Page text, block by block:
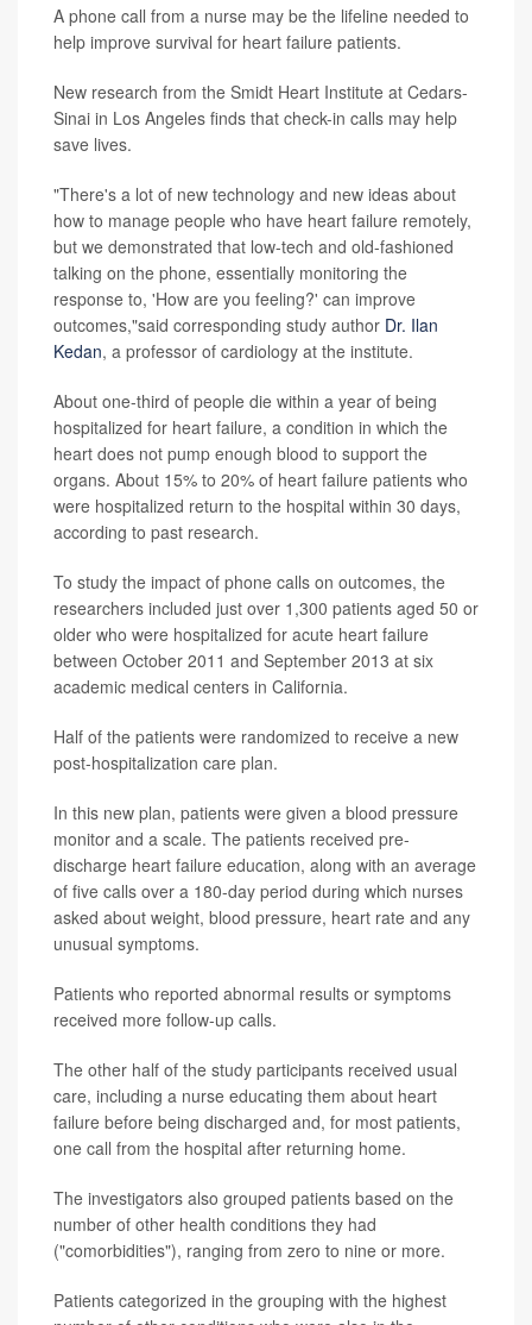
A phone call from a nurse may be the lifeline needed to
help improve survival for heart failure patients.
New research from the Smidt Heart Institute at Cedars-
Sinai in Los Angeles finds that check-in calls may help
save lives.
"There's a lot of new technology and new ideas about
how to manage people who have heart failure remotely,
but we demonstrated that low-tech and old-fashioned
talking on the phone, essentially monitoring the
response to, 'How are you feeling?' can improve
outcomes,"said corresponding study author Dr. Ilan
Kedan, a professor of cardiology at the institute.
About one-third of people die within a year of being
hospitalized for heart failure, a condition in which the
heart does not pump enough blood to support the
organs. About 15% to 20% of heart failure patients who
were hospitalized return to the hospital within 30 days,
according to past research.
To study the impact of phone calls on outcomes, the
researchers included just over 1,300 patients aged 50 or
older who were hospitalized for acute heart failure
between October 2011 and September 2013 at six
academic medical centers in California.
Half of the patients were randomized to receive a new
post-hospitalization care plan.
In this new plan, patients were given a blood pressure
monitor and a scale. The patients received pre-
discharge heart failure education, along with an average
of five calls over a 180-day period during which nurses
asked about weight, blood pressure, heart rate and any
unusual symptoms.
Patients who reported abnormal results or symptoms
received more follow-up calls.
The other half of the study participants received usual
care, including a nurse educating them about heart
failure before being discharged and, for most patients,
one call from the hospital after returning home.
The investigators also grouped patients based on the
number of other health conditions they had
("comorbidities"), ranging from zero to nine or more.
Patients categorized in the grouping with the highest